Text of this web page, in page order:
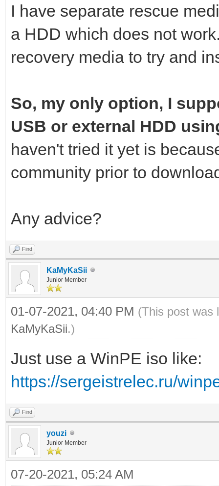
I have separate rescue
a HDD which does not
recovery media to try and
So, my only option, I
USB or external HDD
haven't tried it yet is
community prior to
Any advice?
Find
KaMyKaSii
Junior Member
01-07-2021, 04:40 PM (This post was
KaMyKaSii.)
Just use a WinPE iso like:
https://sergeistrelec.ru/
Find
youzi
Junior Member
07-20-2021, 05:24 AM